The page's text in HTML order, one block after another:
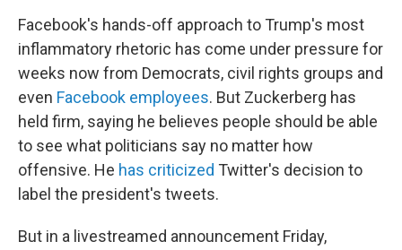
Facebook's hands-off approach to Trump's most
inflammatory rhetoric has come under pressure for
weeks now from Democrats, civil rights groups and
even Facebook employees. But Zuckerberg has
held firm, saying he believes people should be able
to see what politicians say no matter how
offensive. He has criticized Twitter's decision to
label the president's tweets.
But in a livestreamed announcement Friday,